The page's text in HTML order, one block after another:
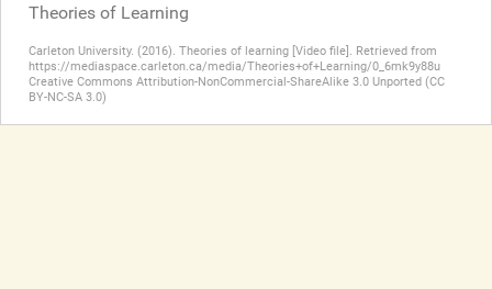
Theories of Learning
Carleton University. (2016). Theories of learning [Video file]. Retrieved from
https://mediaspace.carleton.ca/media/Theories+of+Learning/0_6mk9y88u
Creative Commons Attribution-NonCommercial-ShareAlike 3.0 Unported (CC
BY-NC-SA 3.0)